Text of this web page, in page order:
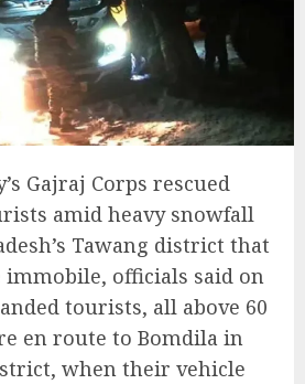
Gajraj Corps rescued
amid heavy snowfall
Tawang district that
officials said on
tourists, all above 60
en route to Bomdila in
when their vehicle